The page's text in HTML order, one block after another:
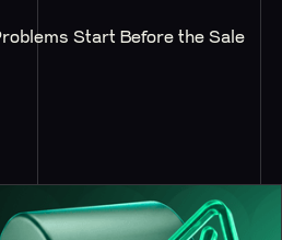
Start Before the Sale